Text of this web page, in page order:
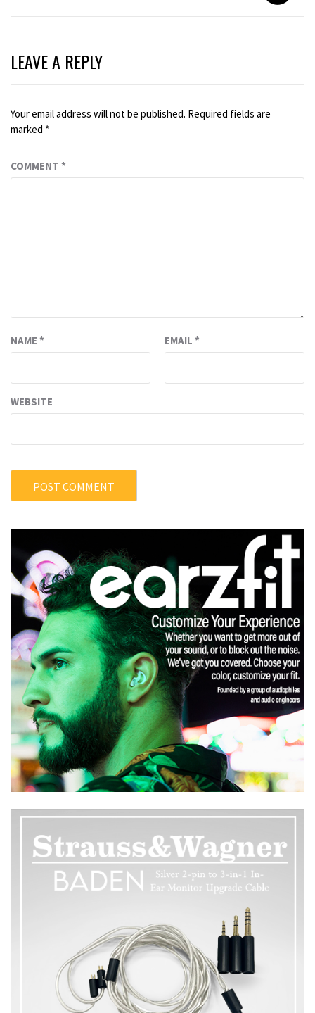
LEAVE A REPLY
Your email address will not be published. Required fields are
marked *
COMMENT *
NAME * EMAIL *
WEBSITE